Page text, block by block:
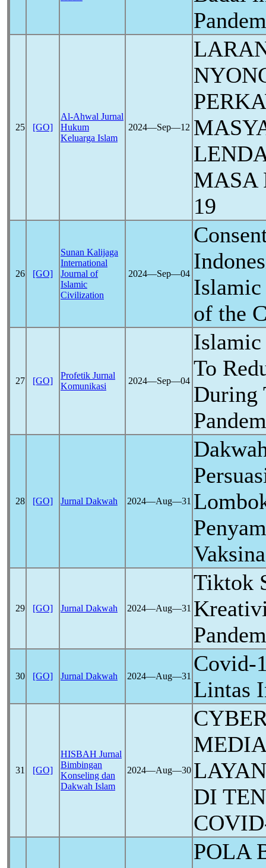
25 [GO]
Al-Ahwal Jurnal
Hukum
Keluarga Islam
2024―Sep―12
MASA
19
26 [GO]
Sunan Kalijaga
International
Journal of
Islamic
Civilization
2024―Sep―04
Islamic
of the
27 [GO]
Profetik Jurnal
Komunikasi
2024―Sep―04
To
During
28 [GO] Jurnal Dakwah 2024―Aug―31
29 [GO] Jurnal Dakwah 2024―Aug―31
Tiktok
30 [GO] Jurnal Dakwah 2024―Aug―31
Covid-
Lintas
31 [GO]
HISBAH Jurnal
Bimbingan
Konseling dan
Dakwah Islam
2024―Aug―30
DI
POLA